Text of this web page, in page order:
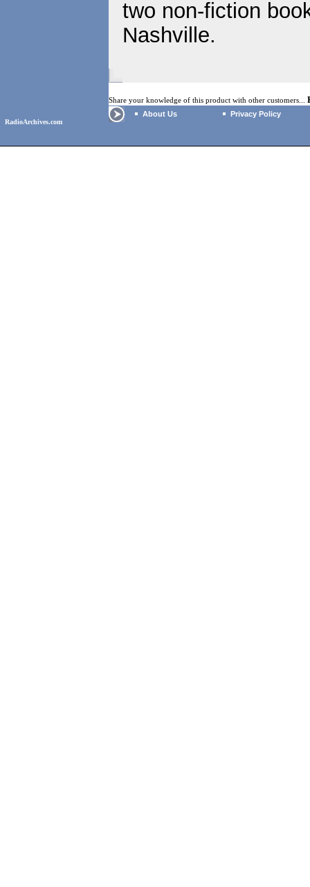
two non-fiction
Nashville.
Share your knowledge of this product with other customers...
RadioArchives.com
About Us Privacy Policy